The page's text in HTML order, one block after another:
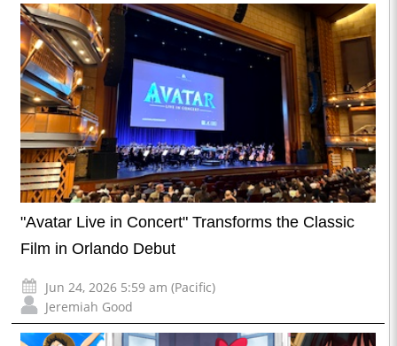
"Avatar Live in Concert" Transforms the Classic
Film in Orlando Debut
Jun 24, 2026 5:59 am (Pacific)
Jeremiah Good